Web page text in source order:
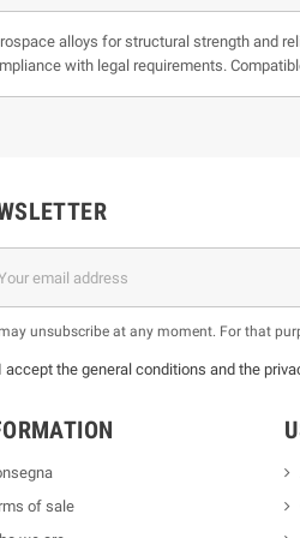
alloys for structural strength and
with legal requirements.
unsubscribe at any moment. For that
I accept the general conditions and the
of sale